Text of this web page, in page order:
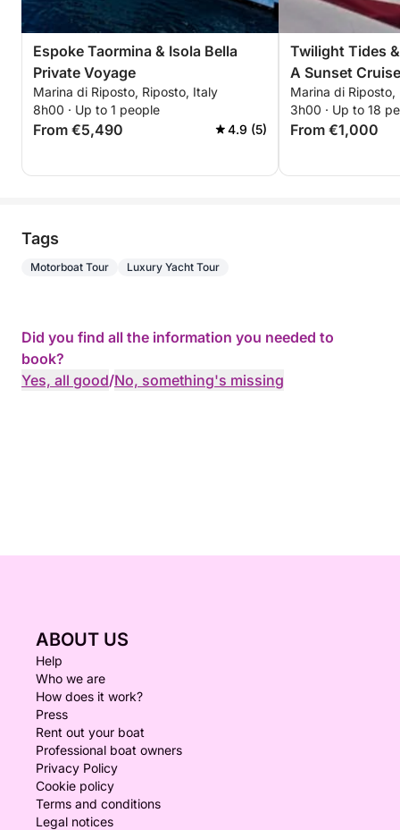
Espoke Taormina & Isola Bella
Private Voyage
Marina di Riposto, Riposto, Italy
8h00 · Up to 1 people
From €5,490 4.9 (5)
Twilight Tides
A Sunset
Marina di
3h00 · Up to 18
From €1,000
Tags
Motorboat Tour Luxury Yacht Tour
Did you find all the information you needed to
book?
Yes, all good/No, something's missing
ABOUT US
Help
Who we are
How does it work?
Press
Rent out your boat
Professional boat owners
Privacy Policy
Cookie policy
Terms and conditions
Legal notices